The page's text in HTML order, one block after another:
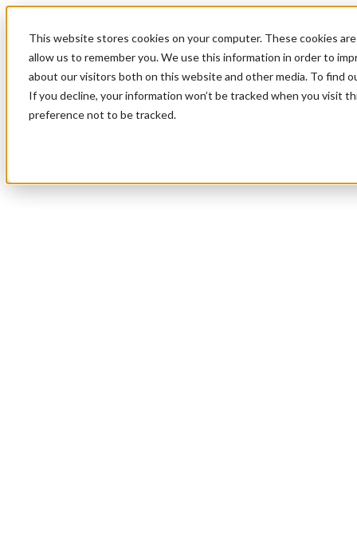
This website stores cookies on your computer. These cookies
allow us to remember you. We use this information in order to
about our visitors both on this website and other media. To find
If you decline, your information won’t be tracked when you visit
preference not to be tracked.